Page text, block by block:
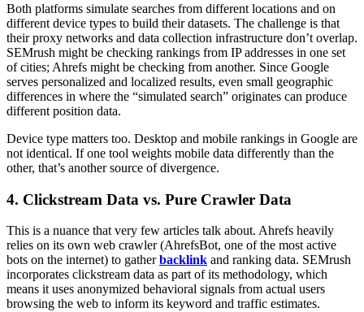
Both platforms simulate searches from different locations and on
different device types to build their datasets. The challenge is that
their proxy networks and data collection infrastructure don’t overlap.
SEMrush might be checking rankings from IP addresses in one set
of cities; Ahrefs might be checking from another. Since Google
serves personalized and localized results, even small geographic
differences in where the “simulated search” originates can produce
different position data.
Device type matters too. Desktop and mobile rankings in Google are
not identical. If one tool weights mobile data differently than the
other, that’s another source of divergence.
4. Clickstream Data vs. Pure Crawler Data
This is a nuance that very few articles talk about. Ahrefs heavily
relies on its own web crawler (AhrefsBot, one of the most active
bots on the internet) to gatherbacklink and ranking data. SEMrush
incorporates clickstream data as part of its methodology, which
means it uses anonymized behavioral signals from actual users
browsing the web to inform its keyword and traffic estimates.